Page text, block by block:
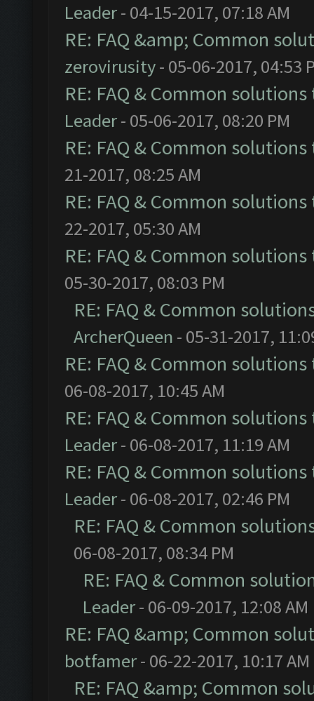
Leader- 04-15-2017, 07:18 AM
RE: FAQ &amp; Common
zerovirusity- 05-06-2017, 04:53
RE: FAQ & Common
Leader- 05-06-2017, 08:20 PM
RE: FAQ & Common
21-2017, 08:25 AM
RE: FAQ & Common
22-2017, 05:30 AM
RE: FAQ & Common
05-30-2017, 08:03 PM
RE: FAQ & Common
ArcherQueen - 05-31-2017,
RE: FAQ & Common
06-08-2017, 10:45 AM
RE: FAQ & Common
Leader- 06-08-2017, 11:19 AM
RE: FAQ & Common
Leader- 06-08-2017, 02:46 PM
RE: FAQ & Common
06-08-2017, 08:34 PM
RE: FAQ & Common
Leader- 06-09-2017, 12:08 AM
RE: FAQ &amp; Common
botfamer- 06-22-2017, 10:17 AM
RE: FAQ &amp; Common